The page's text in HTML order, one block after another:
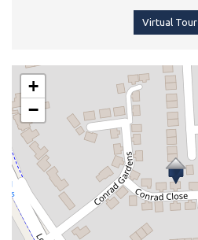
Virtual Tour
+
−